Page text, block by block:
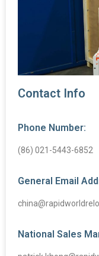
Contact Info
Phone Number:
(86) 021-5443-6852
General Email
National Sales